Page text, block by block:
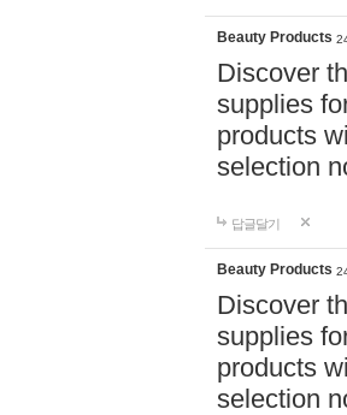
Beauty Products
Discover
supplies
products
selection
답글달기
Beauty Products
Discover
supplies
products
selection